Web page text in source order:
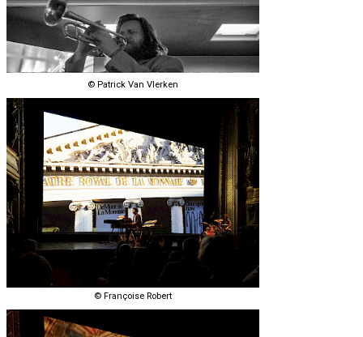
© Patrick Van Vlerken
© Françoise Robert